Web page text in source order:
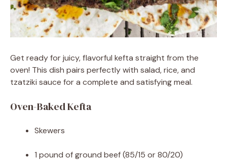
Get ready for juicy, flavorful kefta straight from the
oven! This dish pairs perfectly with salad, rice, and
tzatziki sauce for a complete and satisfying meal.
Oven-Baked Kefta
Skewers
1 pound of ground beef (85/15 or 80/20)